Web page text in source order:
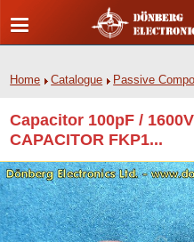
Home Catalogue Passive
Capacitor 100pF /
CAPACITOR FKP1...